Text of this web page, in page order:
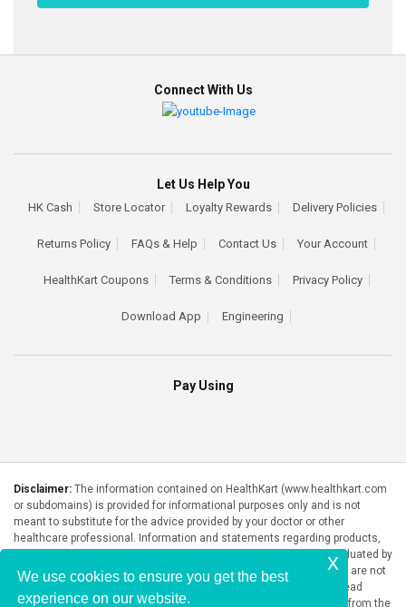
Pay Using
Connect With Us
Let Us Help You
HK Cash Store Locator Loyalty Rewards Delivery Policies
Returns Policy FAQs & Help Contact Us Your Account
HealthKart Coupons Terms & Conditions Privacy Policy
Download App Engineering
Disclaimer: The information contained on HealthKart (www.healthkart.com
or subdomains) is provided for informational purposes only and is not
meant to substitute for the advice provided by your doctor or other
healthcare professional. Information and statements regarding products,
supplements, programs etc listed on HealthKart have not been evaluated by
the Food and Drug Administration or any government authority and are not
intended to diagnose, treat, cure, or prevent any disease. Please read
product packaging carefully prior to purchase and use. The results from the
We use cookies to ensure you get the best
experience on our website.
x